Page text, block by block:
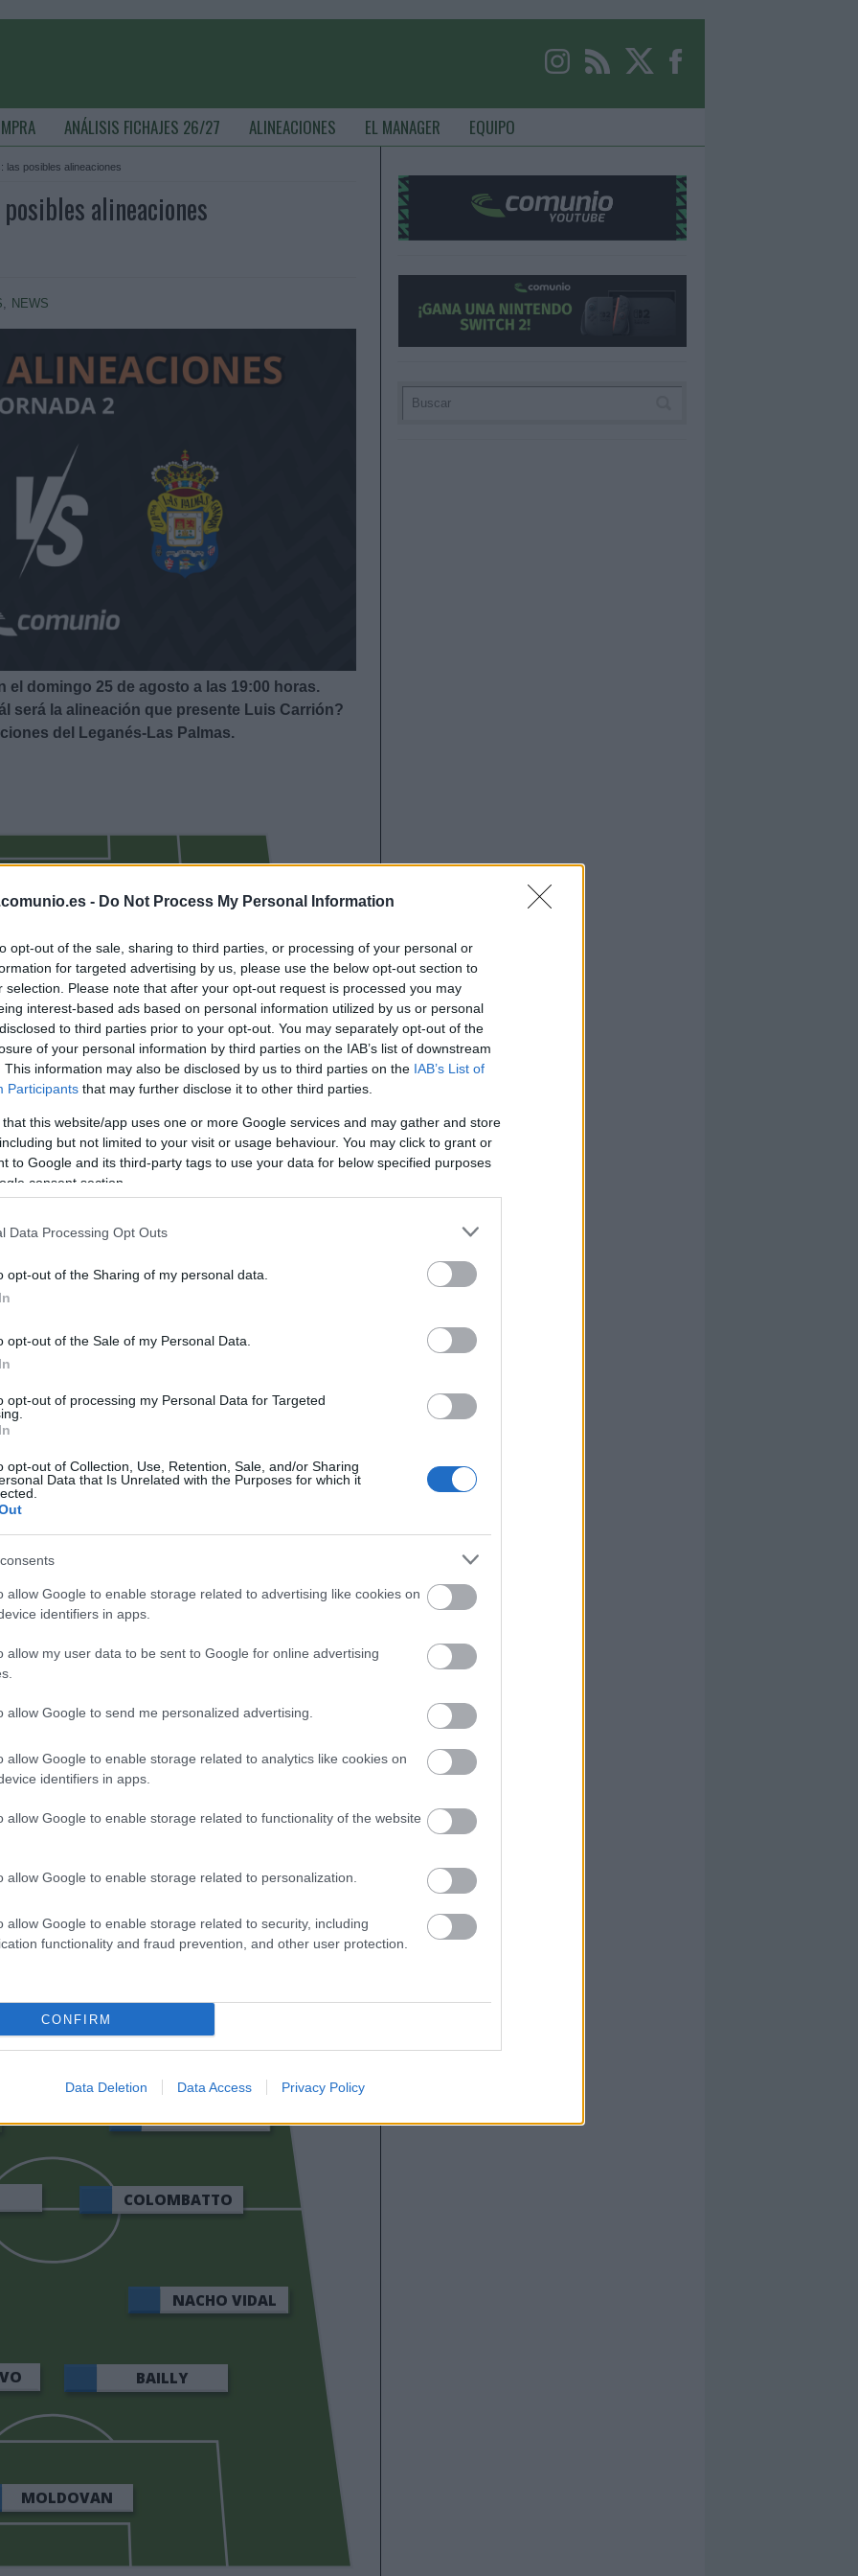
- Do Not Process My Personal Information
opt-out of the sale, sharing to third parties, or processing of your personal or
for targeted advertising by us, please use the below opt-out section to
selection. Please note that after your opt-out request is processed you may
interest-based ads based on personal information utilized by us or personal
to third parties prior to your opt-out. You may separately opt-out of the
of your personal information by third parties on the IAB’s list of downstream
This information may also be disclosed by us to third parties on the IAB’s List of
Participants that may further disclose it to other third parties.
that this website/app uses one or more Google services and may gather and store
but not limited to your visit or usage behaviour. You may click to grant or
to Google and its third-party tags to use your data for below specified purposes
consent section.
Data Processing Opt Outs
opt-out of the Sharing of my personal data.
opt-out of the Sale of my Personal Data.
opt-out of processing my Personal Data for Targeted
opt-out of Collection, Use, Retention, Sale, and/or Sharing
Data that Is Unrelated with the Purposes for which it
allow Google to enable storage related to advertising like cookies on
identifiers in apps.
allow my user data to be sent to Google for online advertising
allow Google to send me personalized advertising.
allow Google to enable storage related to analytics like cookies on
identifiers in apps.
allow Google to enable storage related to functionality of the website
allow Google to enable storage related to personalization.
allow Google to enable storage related to security, including
functionality and fraud prevention, and other user protection.
CONFIRM
Data Deletion Data Access Privacy Policy
ANÁLISIS FICHAJES 26/27 ALINEACIONES EL MANAGER EQUIPO
las posibles alineaciones
alineaciones
, NEWS
el domingo 25 de agosto a las 19:00 horas.
será la alineación que presente Luis Carrión?
del Leganés-Las Palmas.
ARRIAGA
IVÁN ROMERO
CARLOS ÁLVAREZ
apostó por un trivote en el centro del
como local podría ubicar en la
López u Óscar. En la banda izquierda
Franquesa.
de puntuación para 24/25
podéis encontrar un análisis sobre el sistema
MOLDOVAN
NACHO VIDAL
BAILLY
COLOMBATTO
BORBAS